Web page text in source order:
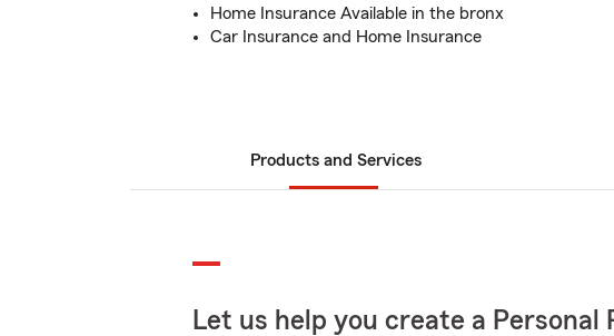
Home Insurance Available in the bronx
Car Insurance and Home Insurance
Products and Services
Let us help you create a Personal